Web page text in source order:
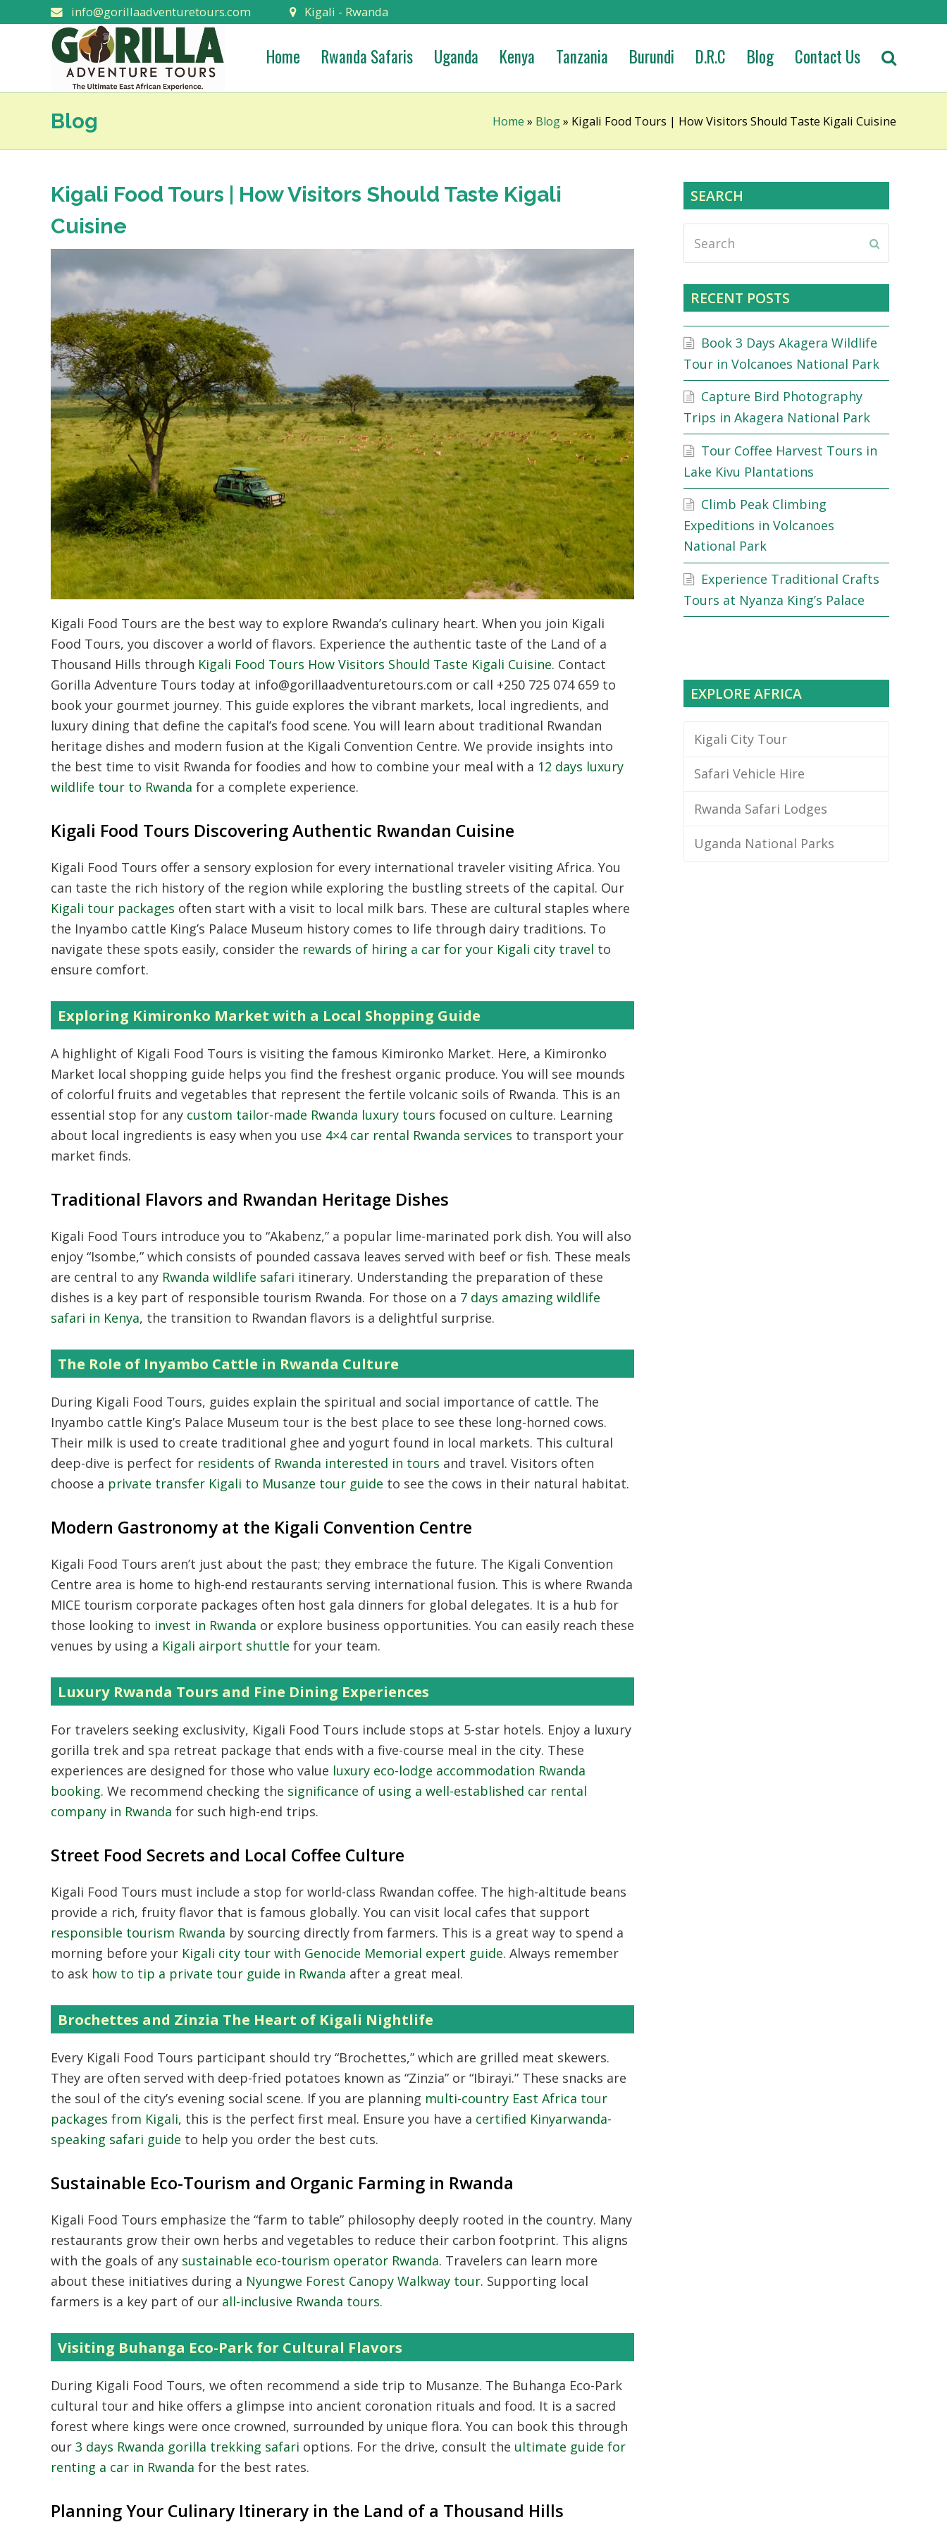
info@gorillaadventuretours.com Kigali - Rwanda
Home Rwanda Safaris Uganda Kenya Tanzania Burundi D.R.C Blog Contact Us
Blog Home » Blog» Kigali Food Tours | How Visitors Should Taste Kigali Cuisine
Kigali Food Tours | How Visitors Should Taste Kigali
Cuisine
Kigali Food Tours are the best way to explore Rwanda’s culinary heart. When you join Kigali
Food Tours, you discover a world of flavors. Experience the authentic taste of the Land of a
Thousand Hills through Kigali Food Tours How Visitors Should Taste Kigali Cuisine. Contact
Gorilla Adventure Tours today at info@gorillaadventuretours.com or call +250 725 074 659 to
book your gourmet journey. This guide explores the vibrant markets, local ingredients, and
luxury dining that define the capital’s food scene. You will learn about traditional Rwandan
heritage dishes and modern fusion at the Kigali Convention Centre. We provide insights into
the best time to visit Rwanda for foodies and how to combine your meal with a 12 days luxury
wildlife tour to Rwanda for a complete experience.
Kigali Food Tours Discovering Authentic Rwandan Cuisine
Kigali Food Tours offer a sensory explosion for every international traveler visiting Africa. You
can taste the rich history of the region while exploring the bustling streets of the capital. Our
Kigali tour packages often start with a visit to local milk bars. These are cultural staples where
the Inyambo cattle King’s Palace Museum history comes to life through dairy traditions. To
navigate these spots easily, consider the rewards of hiring a car for your Kigali city travel to
ensure comfort.
Exploring Kimironko Market with a Local Shopping Guide
A highlight of Kigali Food Tours is visiting the famous Kimironko Market. Here, a Kimironko
Market local shopping guide helps you find the freshest organic produce. You will see mounds
of colorful fruits and vegetables that represent the fertile volcanic soils of Rwanda. This is an
essential stop for any custom tailor-made Rwanda luxury tours focused on culture. Learning
about local ingredients is easy when you use 4×4 car rental Rwanda services to transport your
market finds.
Traditional Flavors and Rwandan Heritage Dishes
Kigali Food Tours introduce you to “Akabenz,” a popular lime-marinated pork dish. You will also
enjoy “Isombe,” which consists of pounded cassava leaves served with beef or fish. These meals
are central to any Rwanda wildlife safari itinerary. Understanding the preparation of these
dishes is a key part of responsible tourism Rwanda. For those on a 7 days amazing wildlife
safari in Kenya, the transition to Rwandan flavors is a delightful surprise.
The Role of Inyambo Cattle in Rwanda Culture
During Kigali Food Tours, guides explain the spiritual and social importance of cattle. The
Inyambo cattle King’s Palace Museum tour is the best place to see these long-horned cows.
Their milk is used to create traditional ghee and yogurt found in local markets. This cultural
deep-dive is perfect for residents of Rwanda interested in tours and travel. Visitors often
choose a private transfer Kigali to Musanze tour guide to see the cows in their natural habitat.
Modern Gastronomy at the Kigali Convention Centre
Kigali Food Tours aren’t just about the past; they embrace the future. The Kigali Convention
Centre area is home to high-end restaurants serving international fusion. This is where Rwanda
MICE tourism corporate packages often host gala dinners for global delegates. It is a hub for
those looking to invest in Rwanda or explore business opportunities. You can easily reach these
venues by using a Kigali airport shuttle for your team.
Luxury Rwanda Tours and Fine Dining Experiences
For travelers seeking exclusivity, Kigali Food Tours include stops at 5-star hotels. Enjoy a luxury
gorilla trek and spa retreat package that ends with a five-course meal in the city. These
experiences are designed for those who value luxury eco-lodge accommodation Rwanda
booking. We recommend checking the significance of using a well-established car rental
company in Rwanda for such high-end trips.
Street Food Secrets and Local Coffee Culture
Kigali Food Tours must include a stop for world-class Rwandan coffee. The high-altitude beans
provide a rich, fruity flavor that is famous globally. You can visit local cafes that support
responsible tourism Rwanda by sourcing directly from farmers. This is a great way to spend a
morning before your Kigali city tour with Genocide Memorial expert guide. Always remember
to ask how to tip a private tour guide in Rwanda after a great meal.
Brochettes and Zinzia The Heart of Kigali Nightlife
Every Kigali Food Tours participant should try “Brochettes,” which are grilled meat skewers.
They are often served with deep-fried potatoes known as “Zinzia” or “Ibirayi.” These snacks are
the soul of the city’s evening social scene. If you are planning multi-country East Africa tour
packages from Kigali, this is the perfect first meal. Ensure you have a certified Kinyarwanda-
speaking safari guide to help you order the best cuts.
Sustainable Eco-Tourism and Organic Farming in Rwanda
Kigali Food Tours emphasize the “farm to table” philosophy deeply rooted in the country. Many
restaurants grow their own herbs and vegetables to reduce their carbon footprint. This aligns
with the goals of any sustainable eco-tourism operator Rwanda. Travelers can learn more
about these initiatives during a Nyungwe Forest Canopy Walkway tour. Supporting local
farmers is a key part of our all-inclusive Rwanda tours.
Visiting Buhanga Eco-Park for Cultural Flavors
During Kigali Food Tours, we often recommend a side trip to Musanze. The Buhanga Eco-Park
cultural tour and hike offers a glimpse into ancient coronation rituals and food. It is a sacred
forest where kings were once crowned, surrounded by unique flora. You can book this through
our 3 days Rwanda gorilla trekking safari options. For the drive, consult the ultimate guide for
renting a car in Rwanda for the best rates.
Planning Your Culinary Itinerary in the Land of a Thousand Hills
SEARCH
RECENT POSTS
Book 3 Days Akagera Wildlife
Tour in Volcanoes National Park
Capture Bird Photography
Trips in Akagera National Park
Tour Coffee Harvest Tours in
Lake Kivu Plantations
Climb Peak Climbing
Expeditions in Volcanoes
National Park
Experience Traditional Crafts
Tours at Nyanza King’s Palace
EXPLORE AFRICA
Kigali City Tour
Safari Vehicle Hire
Rwanda Safari Lodges
Uganda National Parks